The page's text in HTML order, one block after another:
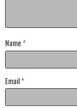
Name *
Email*